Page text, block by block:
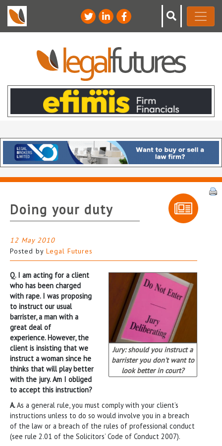
Doing your duty
12 May 2010
Posted by Legal Futures
Jury: should you instruct a
barrister you don't want to
look better in court?
Q. I am acting for a client
who has been charged
with rape. I was proposing
to instruct our usual
barrister, a man with a
great deal of
experience. However, the
client is insisting that we
instruct a woman since he
thinks that will play better
with the jury. Am I obliged
to accept this instruction?
A.As a general rule, you must comply with your client’s
instructions unless to do so would involve you in a breach
of the law or a breach of the rules of professional conduct
(see rule 2.01 of the Solicitors’ Code of Conduct 2007).